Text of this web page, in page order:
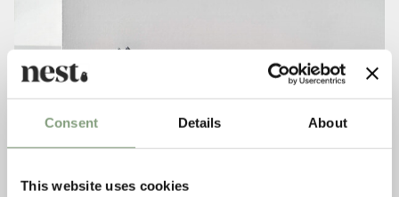
Consent Details About
This website uses cookies